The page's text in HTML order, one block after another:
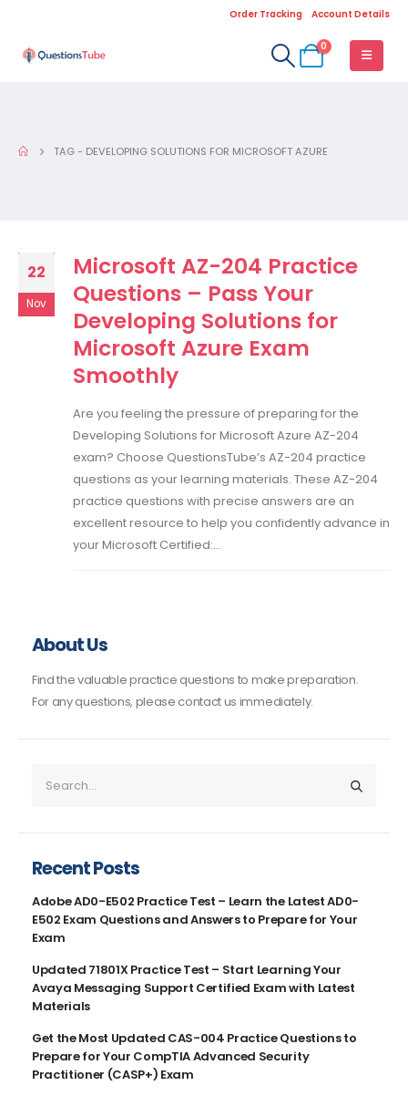
Order Tracking Account Details
0
TAG - DEVELOPING SOLUTIONS FOR MICROSOFT AZURE
22
Nov
Microsoft AZ-204 Practice
Questions – Pass Your
Developing Solutions for
Microsoft Azure Exam
Smoothly
Are you feeling the pressure of preparing for the
Developing Solutions for Microsoft Azure AZ-204
exam? Choose QuestionsTube’s AZ-204 practice
questions as your learning materials. These AZ-204
practice questions with precise answers are an
excellent resource to help you confidently advance in
your Microsoft Certified:...
About Us
Find the valuable practice questions to make preparation.
For any questions, please contact us immediately.
Recent Posts
Adobe AD0-E502 Practice Test – Learn the Latest AD0-
E502 Exam Questions and Answers to Prepare for Your
Exam
Updated 71801X Practice Test – Start Learning Your
Avaya Messaging Support Certified Exam with Latest
Materials
Get the Most Updated CAS-004 Practice Questions to
Prepare for Your CompTIA Advanced Security
Practitioner (CASP+) Exam